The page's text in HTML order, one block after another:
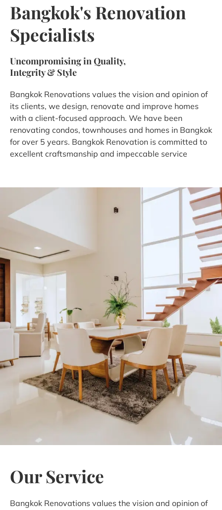
Bangkok's Renovation
Specialists​​
Uncompromising in Quality,
Integrity & Style
Bangkok Renovations values the vision and opinion of
its clients, we design, renovate and improve homes
with a client-focused approach. We have been
renovating condos, townhouses and homes in Bangkok
for over 5 years. Bangkok Renovation is committed to
excellent craftsmanship and impeccable service
Our Service
Bangkok Renovations values the vision and opinion of